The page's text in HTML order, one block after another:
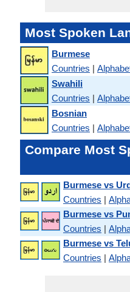
Most Spoken
Burmese
Countries |
Swahili
Countries |
Bosnian
Countries |
Compare Most
Burmese vs
Countries |
Burmese vs
Countries |
Burmese vs
Countries |